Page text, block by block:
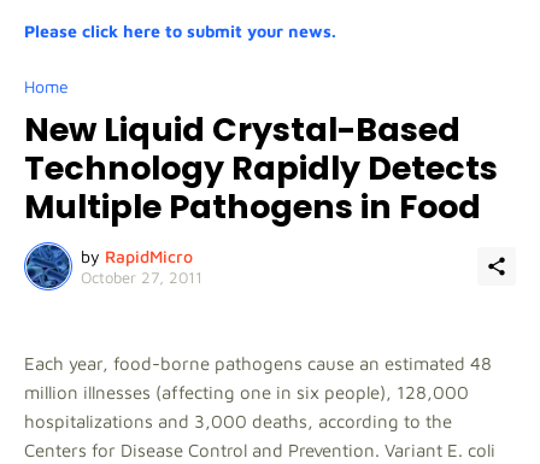
Please click here to submit your news.
Home
New Liquid Crystal-Based
Technology Rapidly Detects
Multiple Pathogens in Food
by RapidMicro
October 27, 2011
Each year, food-borne pathogens cause an estimated 48
million illnesses (affecting one in six people), 128,000
hospitalizations and 3,000 deaths, according to the
Centers for Disease Control and Prevention. Variant E. coli